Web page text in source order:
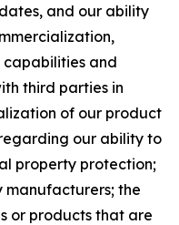
and our ability
and
third parties in
of our product
our ability to
property protection;
the
or products that are